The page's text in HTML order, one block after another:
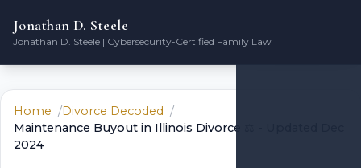
Jonathan D. Steele
Jonathan D. Steele | Cybersecurity-Certified Family Law
Home
Divorce Decoded
Maintenance Buyout in Illinois Divorce ⚖️ - Updated Dec
2024